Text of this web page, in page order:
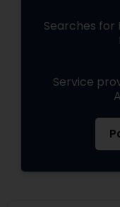
Searches for
Service